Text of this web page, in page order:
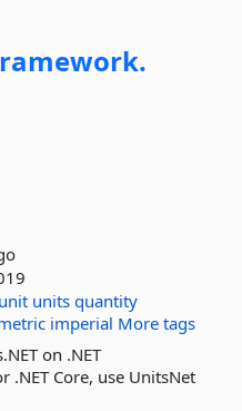
unit units quantity
imperial More tags
on .NET
.NET Core, use UnitsNet